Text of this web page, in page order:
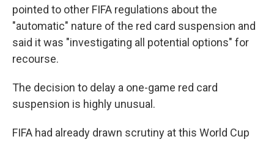
pointed to other FIFA regulations about the
"automatic" nature of the red card suspension and
said it was "investigating all potential options" for
recourse.
The decision to delay a one-game red card
suspension is highly unusual.
FIFA had already drawn scrutiny at this World Cup